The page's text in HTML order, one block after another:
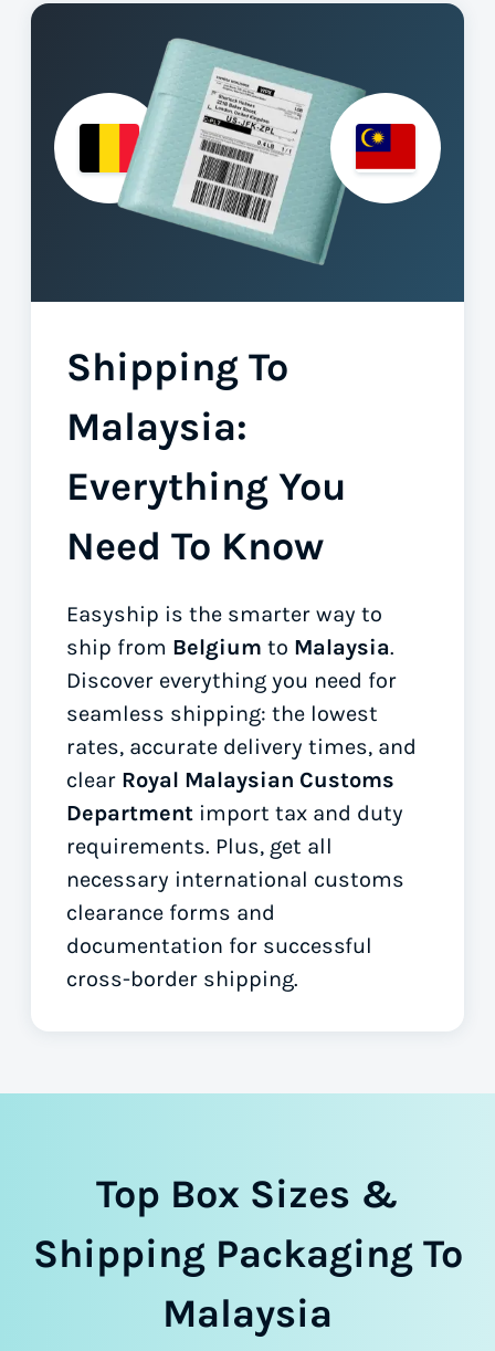
Shipping To
Malaysia:
Everything You
Need To Know
Easyship is the smarter way to
ship from Belgium to Malaysia.
Discover everything you need for
seamless shipping: the lowest
rates, accurate delivery times, and
clear Royal Malaysian Customs
Department import tax and duty
requirements. Plus, get all
necessary international customs
clearance forms and
documentation for successful
cross-border shipping.
Top Box Sizes &
Shipping Packaging To
Malaysia